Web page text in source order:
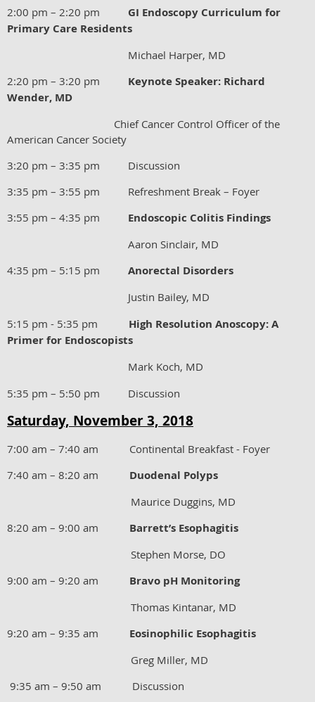
2:00 pm – 2:20 pm GI Endoscopy Curriculum for
Primary Care Residents
Michael Harper, MD
2:20 pm – 3:20 pm Keynote Speaker: Richard
Wender, MD
Chief Cancer Control Officer of the
American Cancer Society
3:20 pm – 3:35 pm Discussion
3:35 pm – 3:55 pm Refreshment Break – Foyer
3:55 pm – 4:35 pm Endoscopic Colitis Findings
Aaron Sinclair, MD
4:35 pm – 5:15 pm Anorectal Disorders
Justin Bailey, MD
5:15 pm - 5:35 pm High Resolution Anoscopy: A
Primer for Endoscopists
Mark Koch, MD
5:35 pm – 5:50 pm Discussion
Saturday, November 3, 2018
7:00 am – 7:40 am Continental Breakfast - Foyer
7:40 am – 8:20 am Duodenal Polyps
Maurice Duggins, MD
8:20 am – 9:00 am Barrett’s Esophagitis
Stephen Morse, DO
9:00 am – 9:20 am Bravo pH Monitoring
Thomas Kintanar, MD
9:20 am – 9:35 am Eosinophilic Esophagitis
Greg Miller, MD
9:35 am – 9:50 am Discussion